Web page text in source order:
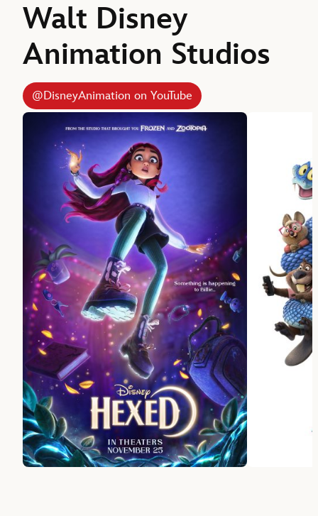
Walt Disney
Animation Studios
@DisneyAnimation on YouTube